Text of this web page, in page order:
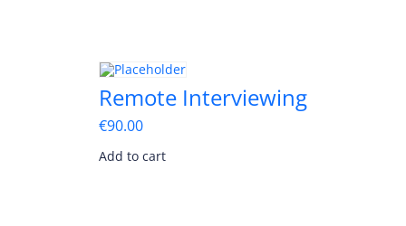
Remote Interviewing
€90.00
Add to cart